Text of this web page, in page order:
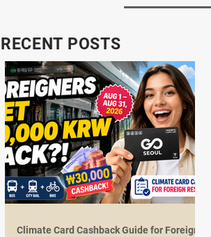
RECENT POSTS
Climate Card Cashback Guide for Foreign